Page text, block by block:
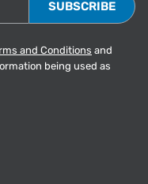
and Conditions and
being used as